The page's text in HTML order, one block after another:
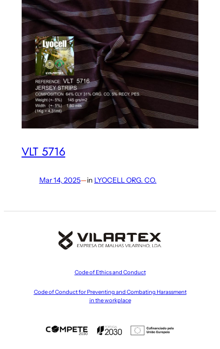
VLT 5716
Mar 14, 2025—in LYOCELL ORG. CO.
Code of Ethics and Conduct
Code of Conduct for Preventing and Combating Harassment
in the workplace